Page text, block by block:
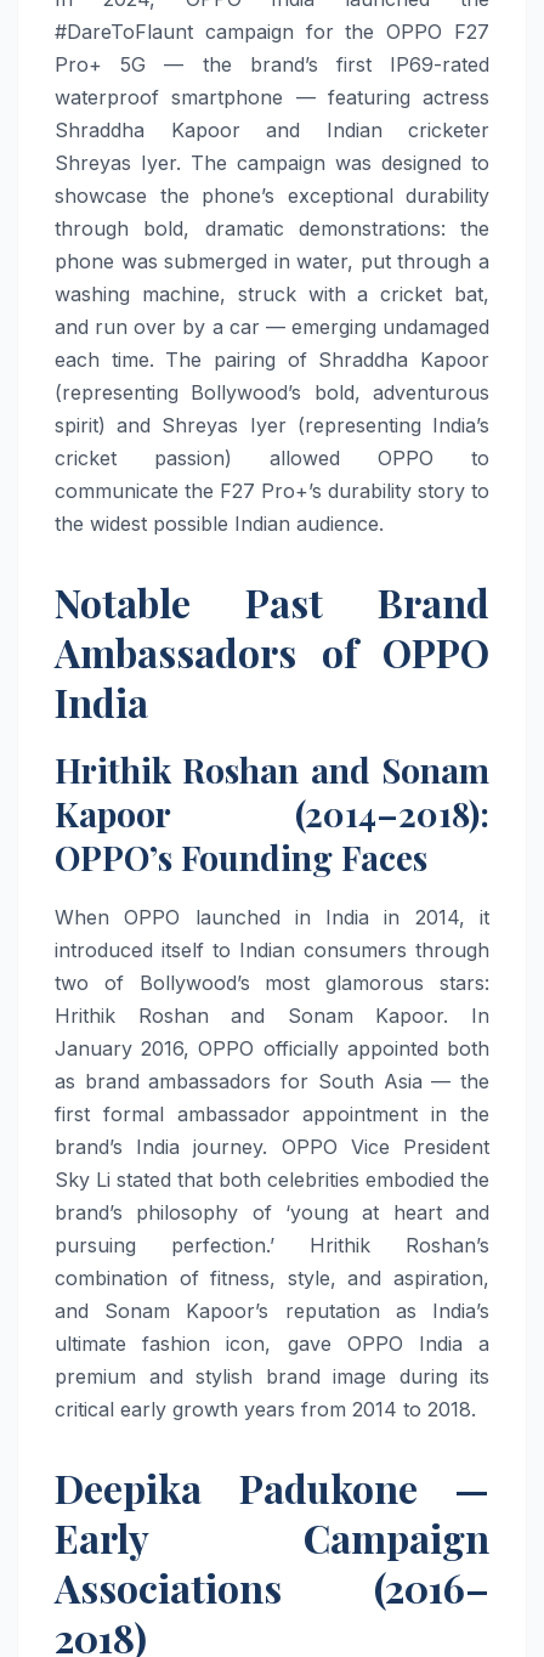
#DareToFlaunt campaign for the OPPO F27
Pro+ 5G — the brand’s first IP69-rated
waterproof smartphone — featuring actress
Shraddha Kapoor and Indian cricketer
Shreyas Iyer. The campaign was designed to
showcase the phone’s exceptional durability
through bold, dramatic demonstrations: the
phone was submerged in water, put through a
washing machine, struck with a cricket bat,
and run over by a car — emerging undamaged
each time. The pairing of Shraddha Kapoor
(representing Bollywood’s bold, adventurous
spirit) and Shreyas Iyer (representing India’s
cricket passion) allowed OPPO to
communicate the F27 Pro+’s durability story to
the widest possible Indian audience.
Notable Past Brand
Ambassadors of OPPO
India
Hrithik Roshan and Sonam
Kapoor (2014–2018):
OPPO’s Founding Faces
When OPPO launched in India in 2014, it
introduced itself to Indian consumers through
two of Bollywood’s most glamorous stars:
Hrithik Roshan and Sonam Kapoor. In
January 2016, OPPO officially appointed both
as brand ambassadors for South Asia — the
first formal ambassador appointment in the
brand’s India journey. OPPO Vice President
Sky Li stated that both celebrities embodied the
brand’s philosophy of ‘young at heart and
pursuing perfection.’ Hrithik Roshan’s
combination of fitness, style, and aspiration,
and Sonam Kapoor’s reputation as India’s
ultimate fashion icon, gave OPPO India a
premium and stylish brand image during its
critical early growth years from 2014 to 2018.
Deepika Padukone —
Early Campaign
Associations (2016–
2018)